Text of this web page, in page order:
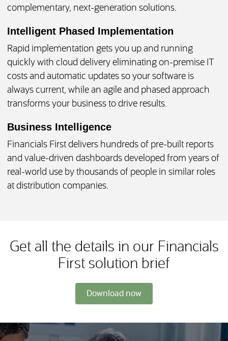
complementary, next-generation solutions.
Intelligent Phased Implementation
Rapid implementation gets you up and running
quickly with cloud delivery eliminating on-premise IT
costs and automatic updates so your software is
always current, while an agile and phased approach
transforms your business to drive results.
Business Intelligence
Financials First delivers hundreds of pre-built reports
and value-driven dashboards developed from years of
real-world use by thousands of people in similar roles
at distribution companies.
Get all the details in our Financials
First solution brief
Download now